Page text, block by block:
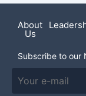
About
Us
Subscribe to our